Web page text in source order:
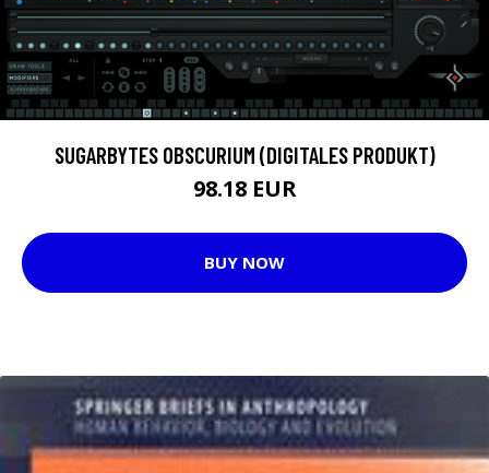
SUGARBYTES OBSCURIUM (DIGITALES PRODUKT)
98.18 EUR
BUY NOW